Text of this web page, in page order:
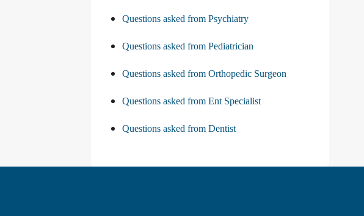
Questions asked from Psychiatry
Questions asked from Pediatrician
Questions asked from Orthopedic Surgeon
Questions asked from Ent Specialist
Questions asked from Dentist